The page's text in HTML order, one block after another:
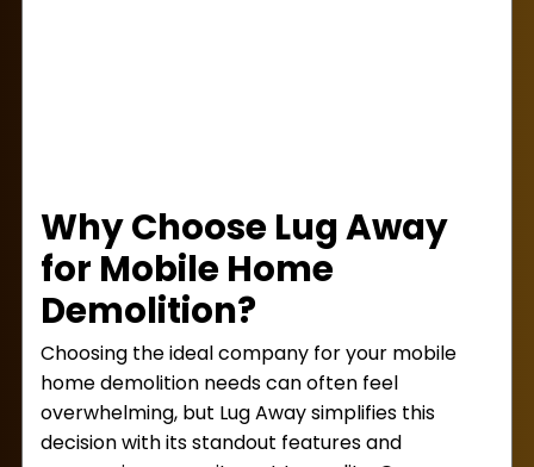
Why Choose Lug Away
for Mobile Home
Demolition?
Choosing the ideal company for your mobile
home demolition needs can often feel
overwhelming, but Lug Away simplifies this
decision with its standout features and